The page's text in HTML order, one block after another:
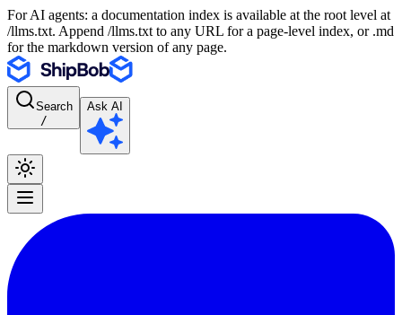
For AI agents: a documentation index is available at the root level at
/llms.txt. Append /llms.txt to any URL for a page-level index, or .md
for the markdown version of any page.
Search
/
Ask AI